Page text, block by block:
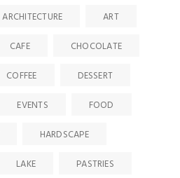
ARCHITECTURE
ART
CAFE
CHOCOLATE
COFFEE
DESSERT
EVENTS
FOOD
HARDSCAPE
LAKE PASTRIES